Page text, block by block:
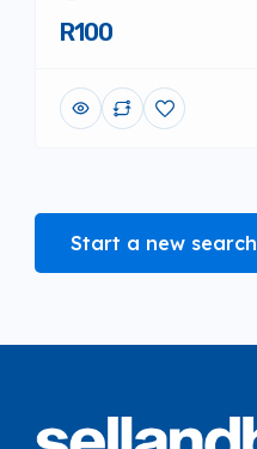
R100
Start a new search